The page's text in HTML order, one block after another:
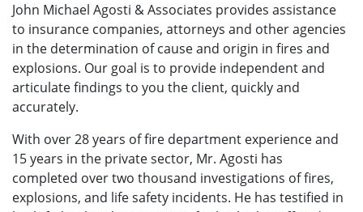
John Michael Agosti & Associates provides assistance
to insurance companies, attorneys and other agencies
in the determination of cause and origin in fires and
explosions. Our goal is to provide independent and
articulate findings to you the client, quickly and
accurately.
With over 28 years of fire department experience and
15 years in the private sector, Mr. Agosti has
completed over two thousand investigations of fires,
explosions, and life safety incidents. He has testified in